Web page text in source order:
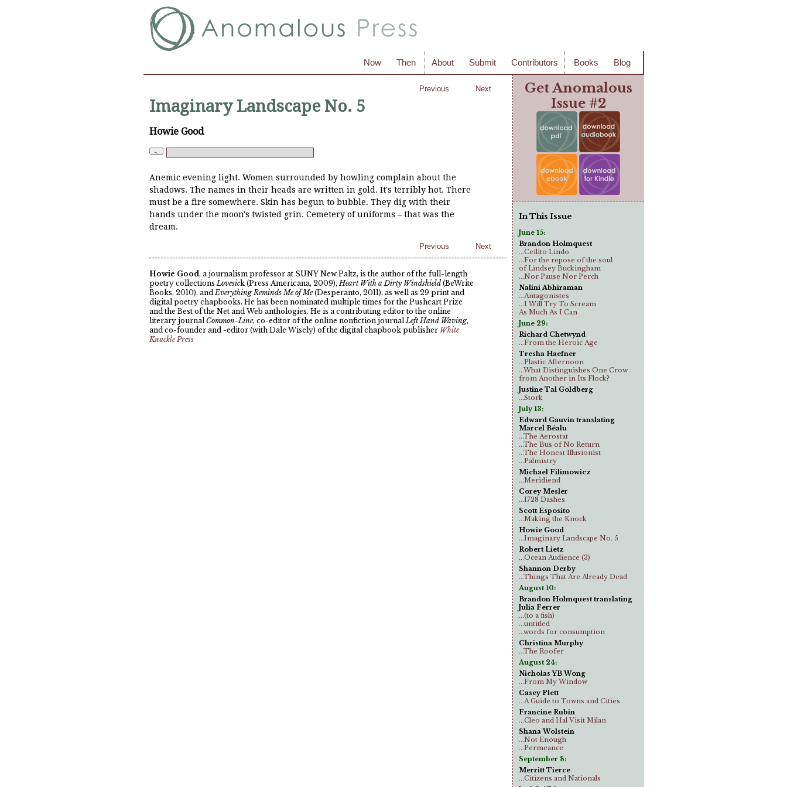
Now Then About Submit Contributors Books Blog
Previous Next
Imaginary Landscape No. 5
Howie Good
Anemic evening light. Women surrounded by howling complain about the
shadows. The names in their heads are written in gold. It's terribly hot. There
must be a fire somewhere. Skin has begun to bubble. They dig with their
hands under the moon's twisted grin. Cemetery of uniforms – that was the
dream.
Previous Next
Howie Good , a journalism professor at SUNY New Paltz, is the author of the full-length
poetry collections Lovesick (Press Americana, 2009), Heart With a Dirty Windshield(BeWrite
Books, 2010), and Everything Reminds Me of Me(Desperanto, 2011), as well as 29 print and
digital poetry chapbooks. He has been nominated multiple times for the Pushcart Prize
and the Best of the Net and Web anthologies. He is a contributing editor to the online
literary journal Common-Line, co-editor of the online nonfiction journal Left Hand Waving,
and co-founder and -editor (with Dale Wisely) of the digital chapbook publisher White
Knuckle Press
Get Anomalous
Issue #2
In This Issue
June 15:
Brandon Holmquest
...Ceilito Lindo
...For the repose of the soul
of Lindsey Buckingham
...Nor Pause Nor Perch
Nalini Abhiraman
...Antagonistes
...I Will Try To Scream
As Much As I Can
June 29:
Richard Chetwynd
...From the Heroic Age
Tresha Haefner
...Plastic Afternoon
...What Distinguishes One Crow
from Another in Its Flock?
Justine Tal Goldberg
...Stork
July 13:
Edward Gauvin translating
Marcel Béalu
...The Aerostat
...The Bus of No Return
...The Honest Illusionist
...Palmistry
Michael Filimowicz
...Meridiend
Corey Mesler
...1728 Dashes
Scott Esposito
...Making the Knock
Howie Good
...Imaginary Landscape No. 5
Robert Lietz
...Ocean Audience (3)
Shannon Derby
...Things That Are Already Dead
August 10:
Brandon Holmquest translating
Julia Ferrer
...(to a fish)
...untitled
...words for consumption
Christina Murphy
...The Roofer
August 24:
Nicholas YB Wong
...From My Window
Casey Plett
...A Guide to Towns and Cities
Francine Rubin
...Cleo and Hal Visit Milan
Shana Wolstein
...Not Enough
...Permeance
September 8:
Merritt Tierce
...Citizens and Nationals